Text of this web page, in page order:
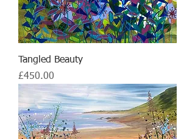
Tangled Beauty
Price
£450.00